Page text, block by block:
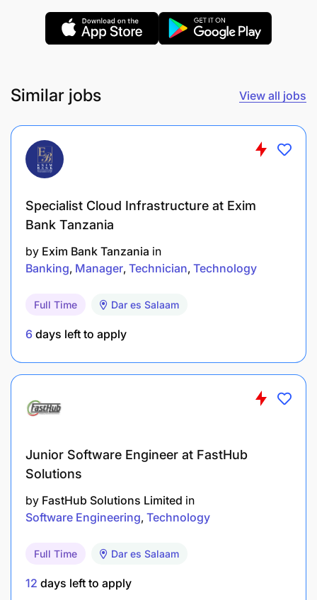
Similar jobs View all jobs
Specialist Cloud Infrastructure at Exim
Bank Tanzania
by Exim Bank Tanzania in
Banking Manager Technician Technology
Full Time Dar es Salaam
6 days left to apply
Junior Software Engineer at FastHub
Solutions
by FastHub Solutions Limited in
Software Engineering Technology
Full Time Dar es Salaam
12 days left to apply